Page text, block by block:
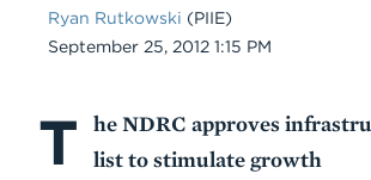
Ryan Rutkowski (PIIE)
Date
September 25, 2012 1:15 PM
Body
T
he NDRC approves
list to stimulate growth